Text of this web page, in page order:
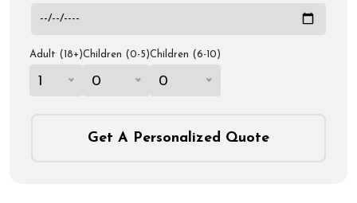
Adult (18+)
1
Children (0-5)
0
Children (6-10)
0
Get A Personalized Quote